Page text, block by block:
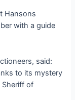
Hansons
with a guide
said:
to its mystery
of